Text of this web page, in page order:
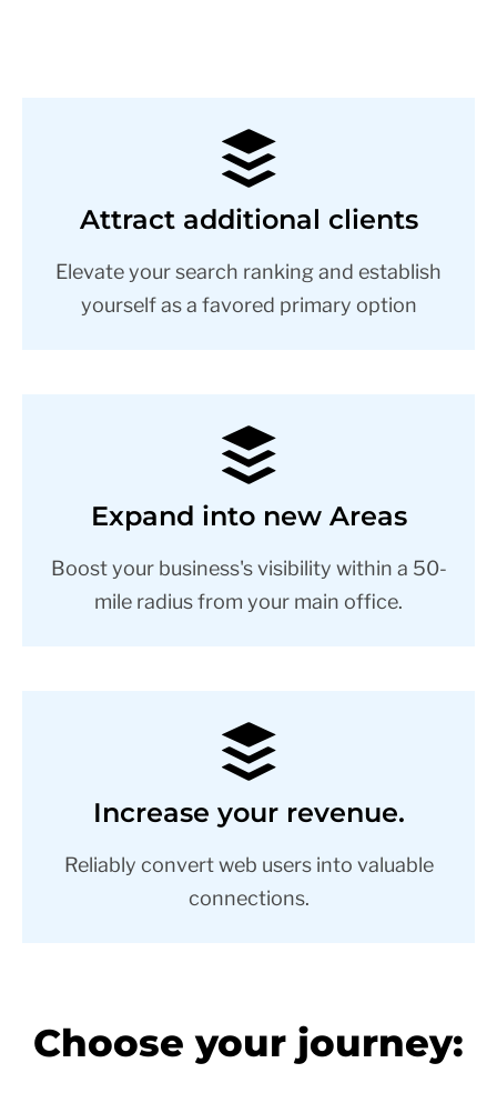
Attract additional clients
Elevate your search ranking and establish
yourself as a favored primary option
Expand into new Areas
Boost your business's visibility within a 50-
mile radius from your main office.
Increase your revenue.
Reliably convert web users into valuable
connections.
Choose your journey: